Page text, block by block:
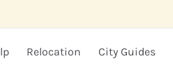
Relocation City Guides